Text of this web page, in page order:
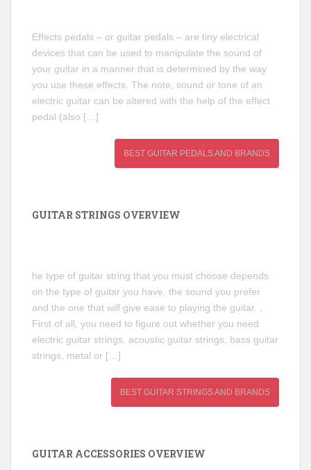
Effects pedals – or guitar pedals – are tiny electrical
devices that can be used to manipulate the sound of
your guitar in a manner that is determined by the way
you use these effects. The note, sound or tone of an
electric guitar can be altered with the help of the effect
pedal (also […]
BEST GUITAR PEDALS AND BRANDS
GUITAR STRINGS OVERVIEW
he type of guitar string that you must choose depends
on the type of guitar you have, the sound you prefer
and the one that will give ease to playing the guitar. ,
First of all, you need to figure out whether you need
electric guitar strings, acoustic guitar strings, bass guitar
strings, metal or […]
BEST GUITAR STRINGS AND BRANDS
GUITAR ACCESSORIES OVERVIEW